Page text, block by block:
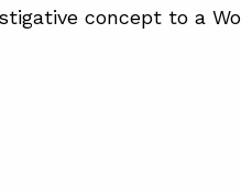
concept to a